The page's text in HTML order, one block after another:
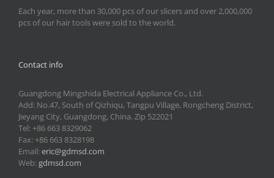
Each year, more than 30,000 pcs of our slicers and over 2,000,000
pcs of our hair tools were sold to the world.
Contact info
Guangdong Mingshida Electrical Appliance Co., Ltd.
Add: No.47, South of Qizhiqu, Tangpu Village, Rongcheng District,
Jieyang City, Guangdong, China. Zip 522021
Tel: +86 663 8329062
Fax: +86 663 8328198
Email:eric@gdmsd.com
Web:gdmsd.com